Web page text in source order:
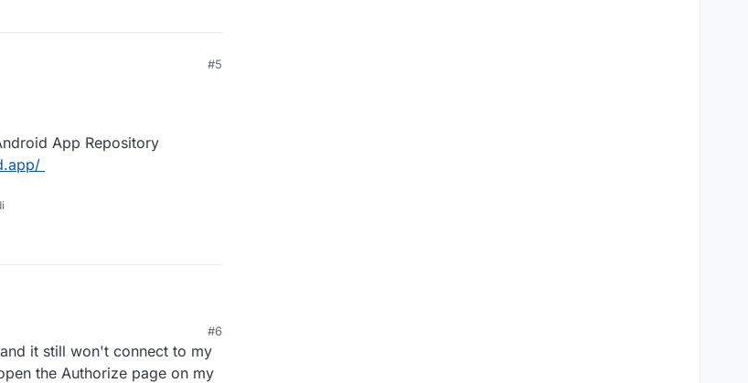
#5
App Repository
Source Android App Repository#6
it still won't connect to my
the Authorize page on my